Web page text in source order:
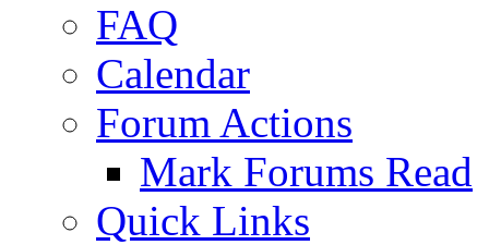
FAQ
Calendar
Forum Actions
Mark Forums Read
Quick Links